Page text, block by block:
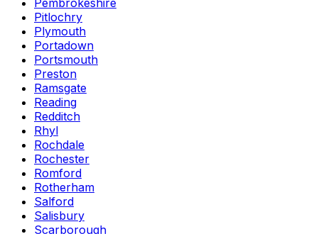
Pembrokeshire
Pitlochry
Plymouth
Portadown
Portsmouth
Preston
Ramsgate
Reading
Redditch
Rhyl
Rochdale
Rochester
Romford
Rotherham
Salford
Salisbury
Scarborough